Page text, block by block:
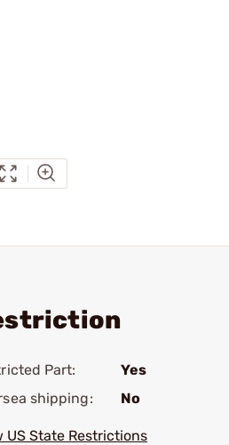
Part:
Yes
shipping:
No
US State Restrictions